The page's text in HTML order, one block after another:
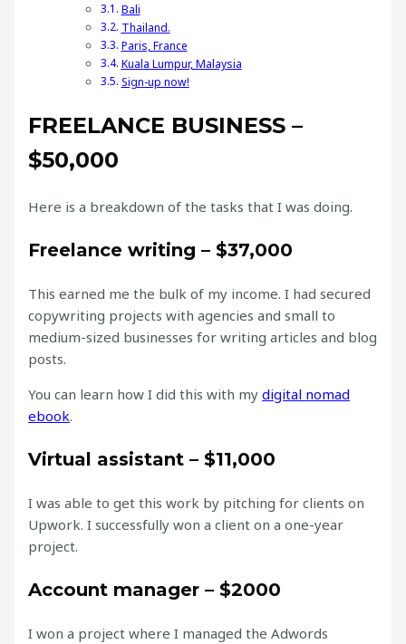
Bali
Thailand.
Paris, France
Kuala Lumpur, Malaysia
Sign-up now!
FREELANCE BUSINESS –
$50,000
Here is a breakdown of the tasks that I was doing.
Freelance writing – $37,000
This earned me the bulk of my income. I had secured
copywriting projects with agencies and small to
medium-sized businesses for writing articles and blog
posts.
You can learn how I did this with mydigital nomad
ebook.
Virtual assistant – $11,000
I was able to get this work by pitching for clients on
Upwork. I successfully won a client on a one-year
project.
Account manager – $2000
I won a project where I managed the Adwords